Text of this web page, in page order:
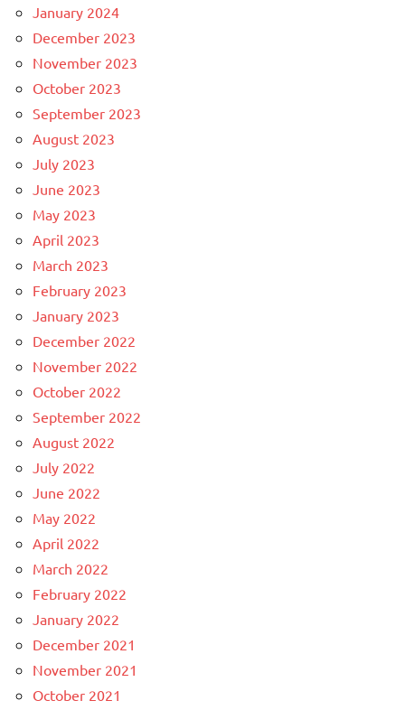
January 2024
December 2023
November 2023
October 2023
September 2023
August 2023
July 2023
June 2023
May 2023
April 2023
March 2023
February 2023
January 2023
December 2022
November 2022
October 2022
September 2022
August 2022
July 2022
June 2022
May 2022
April 2022
March 2022
February 2022
January 2022
December 2021
November 2021
October 2021